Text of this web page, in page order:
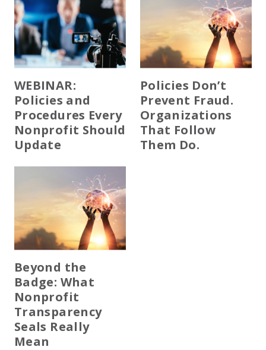
WEBINAR:
Policies and
Procedures Every
Nonprofit Should
Update
Policies Don’t
Prevent Fraud.
Organizations
That Follow
Them Do.
Beyond the
Badge: What
Nonprofit
Transparency
Seals Really
Mean